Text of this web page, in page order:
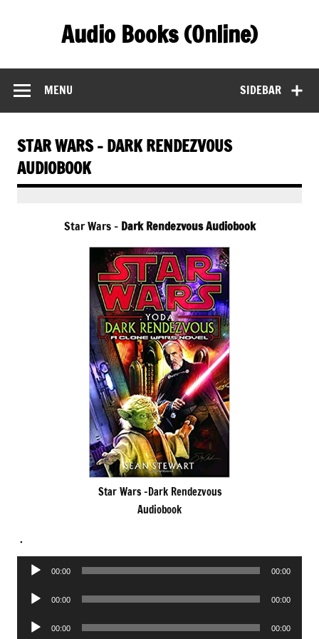
Audio Books (Online)
SIDEBAR
MENU
STAR WARS – DARK RENDEZVOUS
AUDIOBOOK
Star Wars –Dark Rendezvous Audiobook
Star Wars -Dark Rendezvous
Audiobook
.
Audio
00:00 00:00
Audio
00:00 00:00
Audio
00:00 00:00